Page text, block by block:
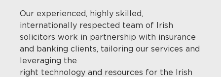
Our experienced, highly skilled,
internationally respected team of Irish
solicitors work in partnership with insurance
and banking clients, tailoring our services and
leveraging the
right technology and resources for the Irish